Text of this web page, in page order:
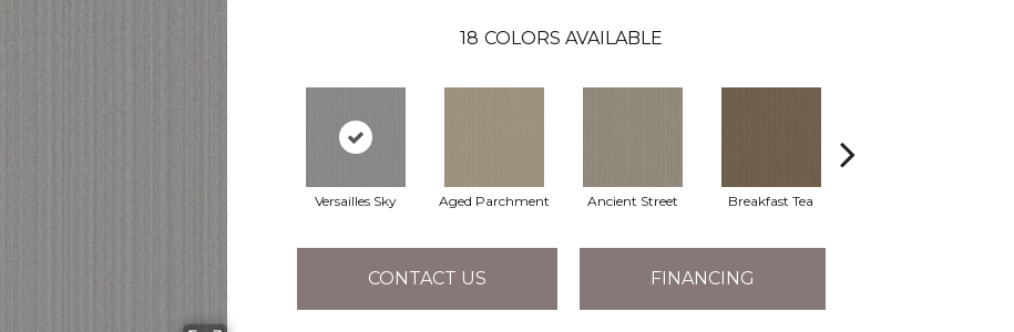
18 COLORS AVAILABLE
Versailles Sky Aged Parchment Ancient Street Breakfast Tea
CONTACT US FINANCING